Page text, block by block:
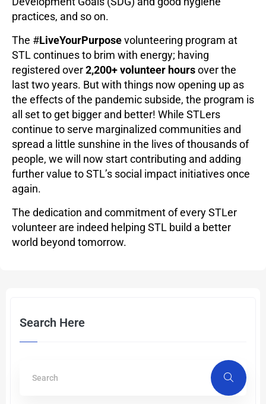
practices, and so on.
The #LiveYourPurposevolunteering program at
STL continues to brim with energy; having
registered over2,200+ volunteer hoursover the
last two years. But with things now opening up as
the effects of the pandemic subside, the program is
all set to get bigger and better! While STLers
continue to serve marginalized communities and
spread a little sunshine in the lives of thousands of
people, we will now start contributing and adding
further value to STL’s social impact initiatives once
again.
The dedication and commitment of every STLer
volunteer are indeed helping STL build a better
world beyond tomorrow.
Search Here